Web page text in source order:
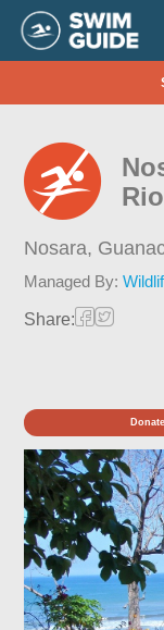
Nosara,
Managed By:
Share: